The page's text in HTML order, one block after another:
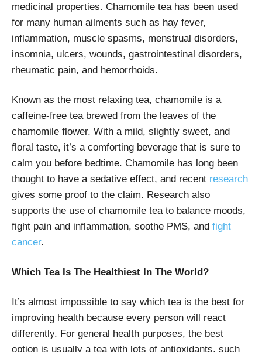
medicinal properties. Chamomile tea has been used
for many human ailments such as hay fever,
inflammation, muscle spasms, menstrual disorders,
insomnia, ulcers, wounds, gastrointestinal disorders,
rheumatic pain, and hemorrhoids.
Known as the most relaxing tea, chamomile is a
caffeine-free tea brewed from the leaves of the
chamomile flower. With a mild, slightly sweet, and
floral taste, it’s a comforting beverage that is sure to
calm you before bedtime. Chamomile has long been
thought to have a sedative effect, and recent research
gives some proof to the claim. Research also
supports the use of chamomile tea to balance moods,
fight pain and inflammation, soothe PMS, and fight
cancer.
Which Tea Is The Healthiest In The World?
It’s almost impossible to say which tea is the best for
improving health because every person will react
differently. For general health purposes, the best
option is usually a tea with lots of antioxidants, such